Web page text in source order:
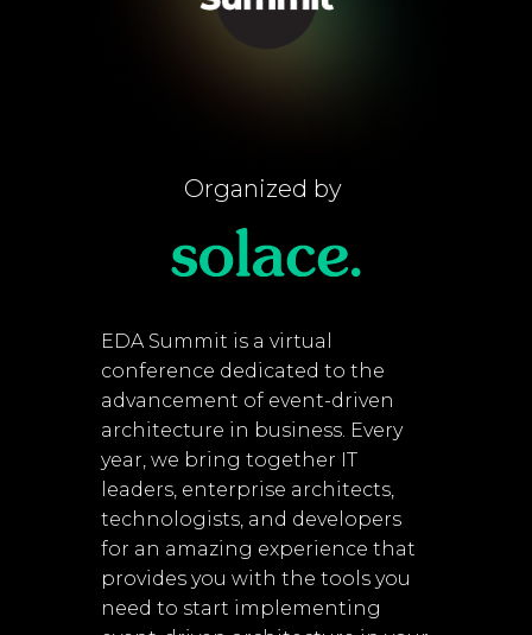
Organized by
EDA Summit is a virtual
conference dedicated to the
advancement of event-driven
architecture in business. Every
year, we bring together IT
leaders, enterprise architects,
technologists, and developers
for an amazing experience that
provides you with the tools you
need to start implementing